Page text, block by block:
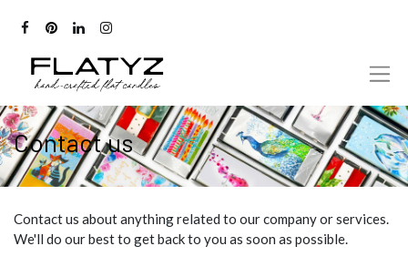
Contact us
Contact us about anything related to our company or services.
We'll do our best to get back to you as soon as possible.